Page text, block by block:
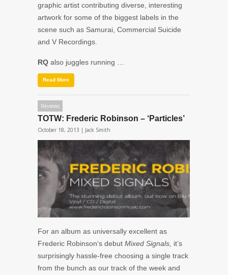
graphic artist contributing diverse, interesting
artwork for some of the biggest labels in the
scene such as Samurai, Commercial Suicide
and V Recordings.
RQ also juggles running …
Read More
Reviews
TOTW: Frederic Robinson – ‘Particles’
October 18, 2013 | Jack Smith
For an album as universally excellent as
Frederic Robinson‘s debut Mixed Signals, it’s
surprisingly hassle-free choosing a single track
from the bunch as our track of the week and